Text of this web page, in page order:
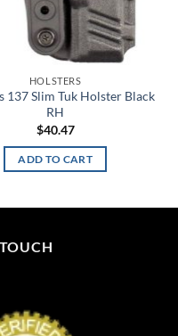
HOLSTERS
137 Slim Tuk Holster Black
RH
$40.47
ADD TO CART